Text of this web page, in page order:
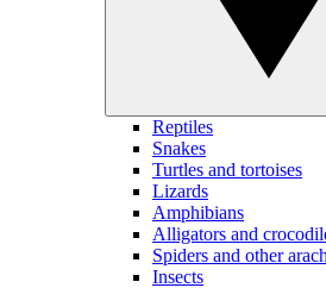
Reptiles
Snakes
Turtles and tortoises
Lizards
Amphibians
Alligators and
Spiders and other
Insects